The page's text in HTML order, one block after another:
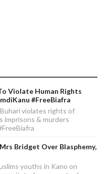
Violate Human Rights
#FreeBiafra
violates rights of
imprisons & murders
Bridget Over Blasphemy,
youths in Kano on